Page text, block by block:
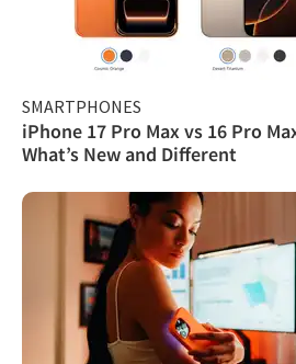
SMARTPHONES
iPhone 17 Pro Max vs 16 Pro
What’s New and Different